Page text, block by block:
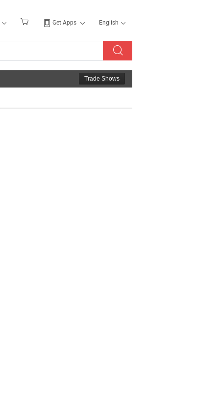
Get Apps English
Trade Shows